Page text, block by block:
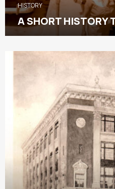
HISTORY
A SHORT HISTORY